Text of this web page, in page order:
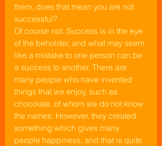
them, does that mean you are not
successful?
Of course not. Success is in the eye
of the beholder, and what may seem
like a mistake to one person can be
a success to another. There are
many people who have invented
things that we enjoy, such as
chocolate, of whom we do not know
the names. However, they created
something which gives many
people happiness, and that is quite